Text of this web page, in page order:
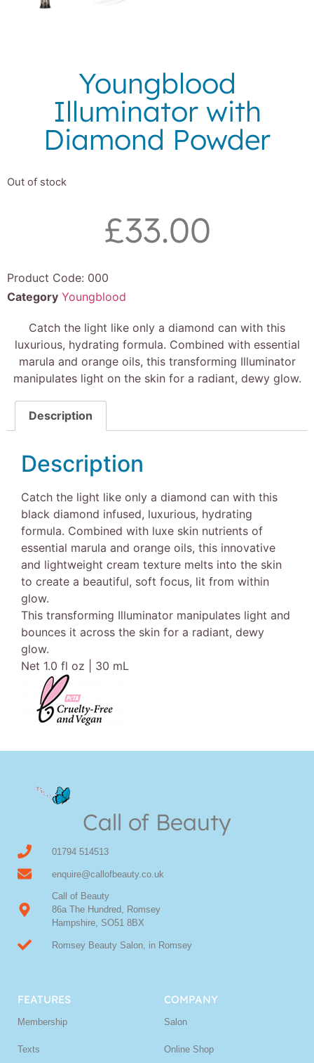
Youngblood
Illuminator with
Diamond Powder
Out of stock
£33.00
Product Code: 000
Category Youngblood
Catch the light like only a diamond can with this
luxurious, hydrating formula. Combined with essential
marula and orange oils, this transforming Illuminator
manipulates light on the skin for a radiant, dewy glow.
Description
Description
Catch the light like only a diamond can with this
black diamond infused, luxurious, hydrating
formula. Combined with luxe skin nutrients of
essential marula and orange oils, this innovative
and lightweight cream texture melts into the skin
to create a beautiful, soft focus, lit from within
glow.
This transforming Illuminator manipulates light and
bounces it across the skin for a radiant, dewy
glow.
Net 1.0 fl oz | 30 mL
Call of Beauty
01794 514513
enquire@callofbeauty.co.uk
Call of Beauty
86a The Hundred, Romsey
Hampshire, SO51 8BX
Romsey Beauty Salon, in Romsey
FEATURES
Membership
Texts
COMPANY
Salon
Online Shop